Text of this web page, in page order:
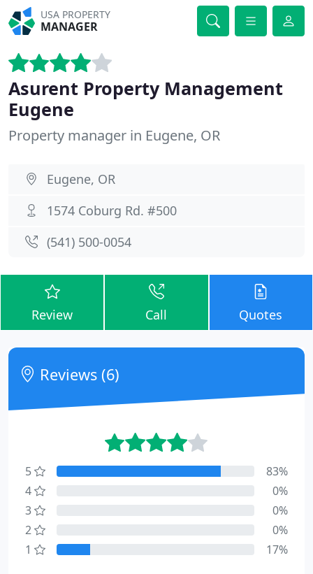
USA PROPERTY
MANAGER
Asurent Property Management
Eugene
Property manager in Eugene, OR
Eugene, OR
1574 Coburg Rd. #500
(541) 500-0054
Review Call Quotes
Reviews (6)
5
83%
4
0%
3
0%
2
0%
1
17%